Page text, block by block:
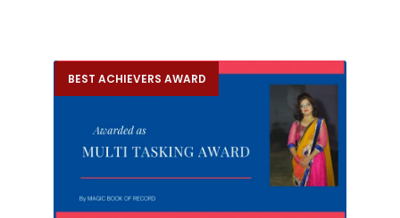
BEST ACHIEVERS AWARD